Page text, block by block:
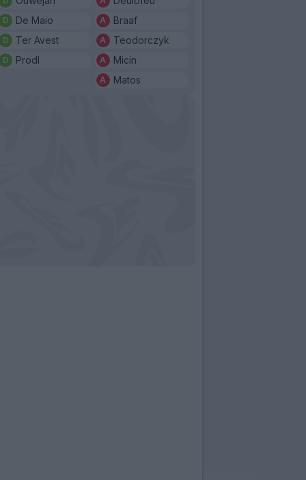
De Maio
Ter Avest
Prodl
Braaf
Teodorczyk
Micin
Matos